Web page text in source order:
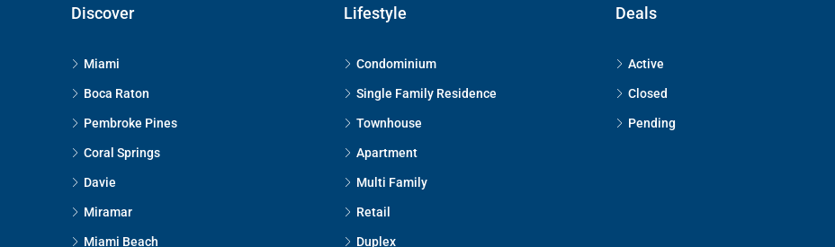
Discover
Miami
Boca Raton
Pembroke Pines
Coral Springs
Davie
Miramar
Miami Beach
Lifestyle
Condominium
Single Family Residence
Townhouse
Apartment
Multi Family
Retail
Duplex
Deals
Active
Closed
Pending